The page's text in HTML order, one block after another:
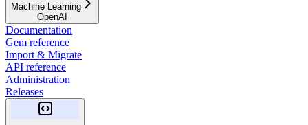
Machine Learning
OpenAI
Documentation
Gem reference
Import & Migrate
API reference
Administration
Releases